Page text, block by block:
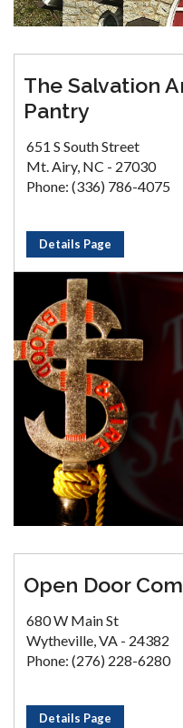
The Salvation
Pantry
651 S South Street
Mt. Airy, NC - 27030
Phone: (336) 786-4075
Details Page
Open Door
680 W Main St
Wytheville, VA - 24382
Phone: (276) 228-6280
Details Page